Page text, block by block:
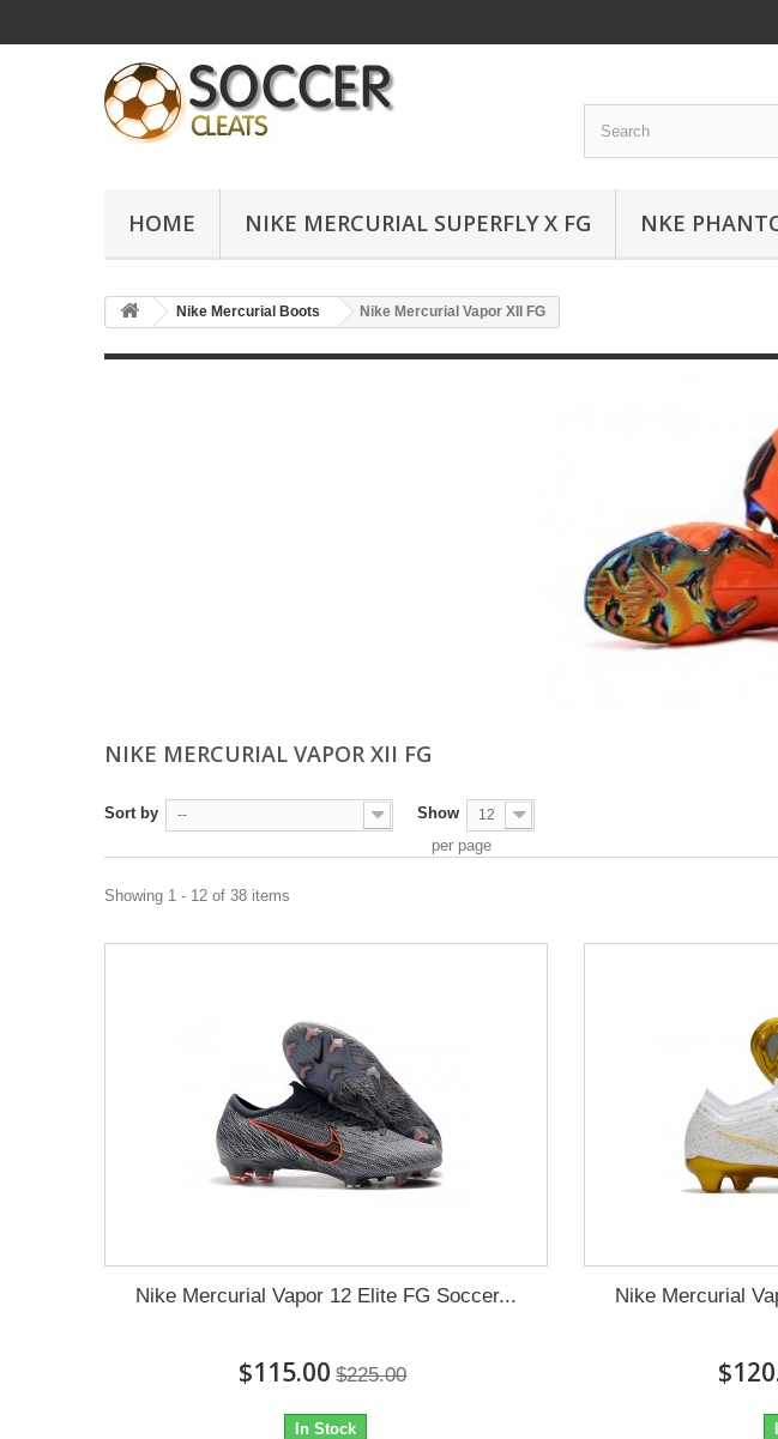
HOME NIKE MERCURIAL SUPERFLY X FG NKE
Nike Mercurial Boots Nike Mercurial Vapor XII FG
NIKE MERCURIAL VAPOR XII FG
Sort by -- Show 12
per page
Showing 1 - 12 of 38 items
Nike Mercurial Vapor 12 Elite FG Soccer...
$115.00 $225.00
In Stock
Nike Mercurial